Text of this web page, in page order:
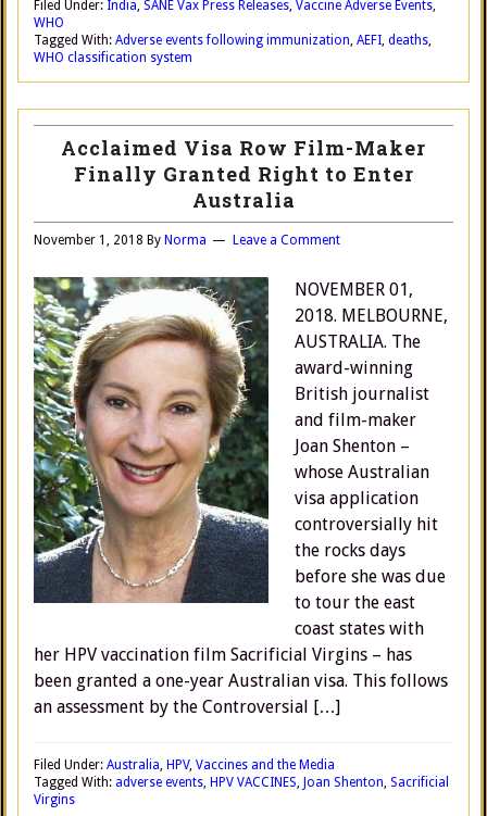
Filed Under: India, SANE Vax Press Releases, Vaccine Adverse Events,
WHO
Tagged With: Adverse events following immunization, AEFI, deaths,
WHO classification system
Acclaimed Visa Row Film-Maker
Finally Granted Right to Enter
Australia
November 1, 2018 By Norma Leave a Comment
NOVEMBER 01,
2018. MELBOURNE,
AUSTRALIA. The
award-winning
British journalist
and film-maker
Joan Shenton –
whose Australian
visa application
controversially hit
the rocks days
before she was due
to tour the east
coast states with
her HPV vaccination film Sacrificial Virgins – has
been granted a one-year Australian visa. This follows
an assessment by the Controversial […]
Filed Under: Australia, HPV, Vaccines and the Media
Tagged With: adverse events, HPV VACCINES, Joan Shenton, Sacrificial
Virgins